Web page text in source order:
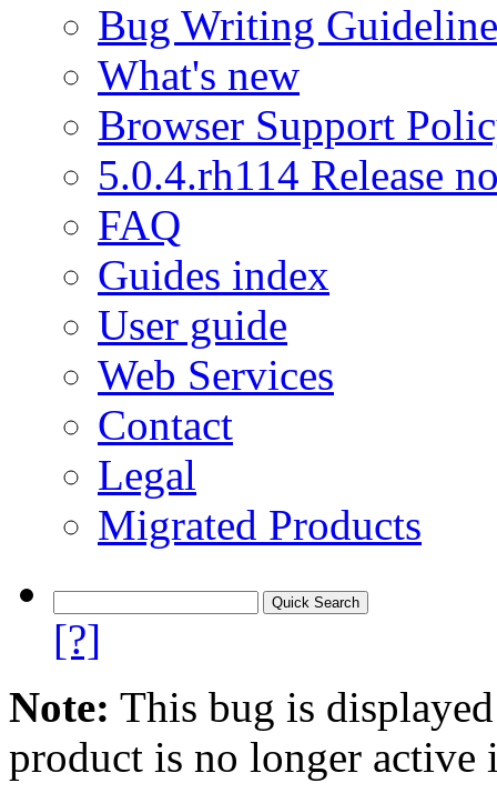
Bug Writing
What's new
Browser Support
5.0.4.rh114 Release
FAQ
Guides index
User guide
Web Services
Contact
Legal
Migrated Products
[?]
Note: This bug is
product is no longer